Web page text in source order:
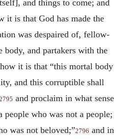
and things to come; and
it is that God has made the
was despaired of, fellow-
body, and partakers with the
it is that “this mortal body
and this corruptible shall
and proclaim in what sense
people who was not a people;
was not beloved;”2796 and in